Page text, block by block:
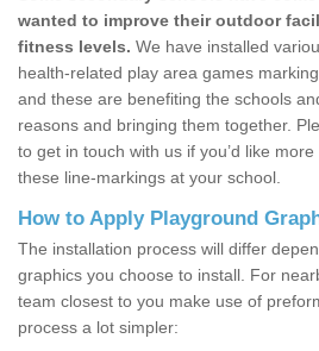
wanted to improve their outdoor
fitness levels. We have installed
health-related play area games
and these are benefiting the schools
reasons and bringing them together.
to get in touch with us if you’d like
these line-markings at your school.
How to Apply Playground
The installation process will differ
graphics you choose to install. For
team closest to you make use of
process a lot simpler: